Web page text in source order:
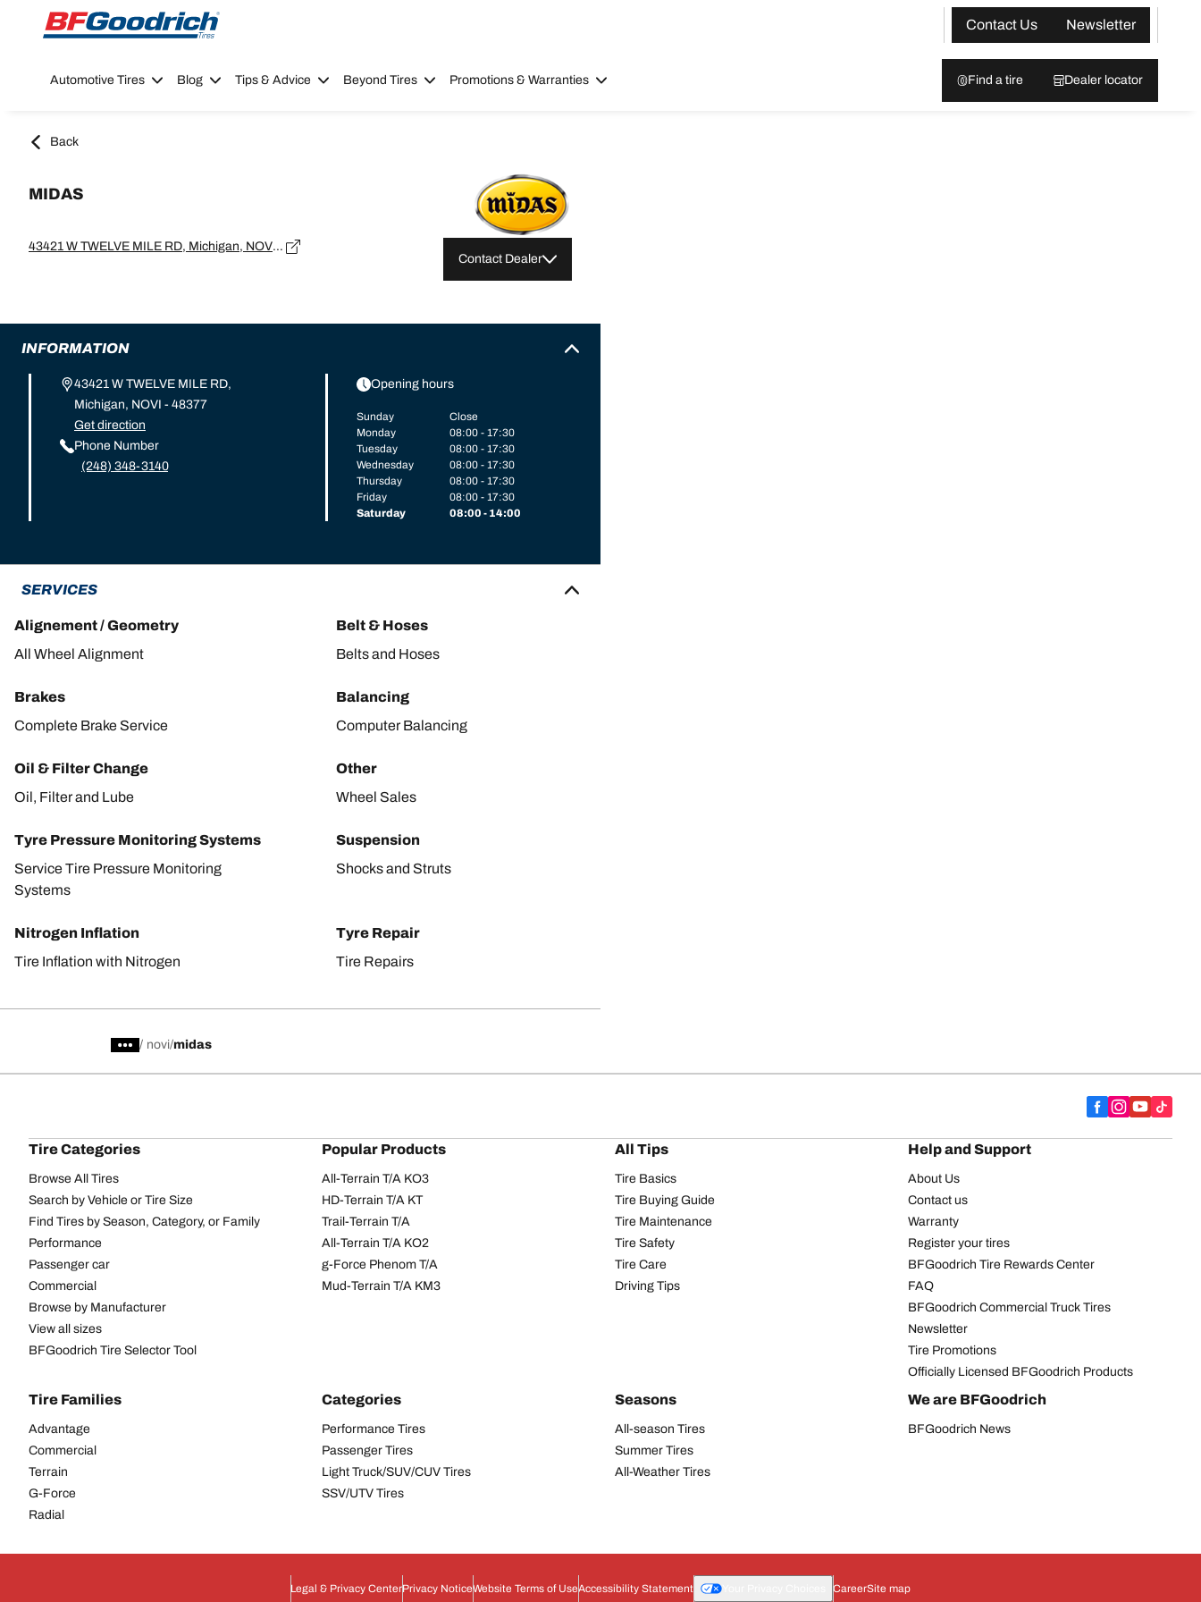
Go to page content
Go to page navigation
Contact Us
Newsletter
Automotive Tires Blog Tips & Advice Beyond Tires Promotions & Warranties Find a tire Dealer locator
Back
MIDAS
43421 W TWELVE MILE RD, Michigan, NOVI - 48377
Contact Dealer
INFORMATION
43421 W TWELVE MILE RD,
Michigan, NOVI - 48377
Get direction
Phone Number
(248) 348-3140
Opening hours
Sunday
Close
Monday
08:00 - 17:30
Tuesday
08:00 - 17:30
Wednesday
08:00 - 17:30
Thursday
08:00 - 17:30
Friday
08:00 - 17:30
Saturday
08:00 - 14:00
SERVICES
Alignement / Geometry
All Wheel Alignment
Belt & Hoses
Belts and Hoses
Brakes
Complete Brake Service
Balancing
Computer Balancing
Oil & Filter Change
Oil, Filter and Lube
Other
Wheel Sales
Tyre Pressure Monitoring Systems
Service Tire Pressure Monitoring
Systems
Suspension
Shocks and Struts
Nitrogen Inflation
Tire Inflation with Nitrogen
Tyre Repair
Tire Repairs
/ novi midas
Tire Categories
Browse All Tires
Search by Vehicle or Tire Size
Find Tires by Season, Category, or Family
Performance
Passenger car
Commercial
Browse by Manufacturer
View all sizes
BFGoodrich Tire Selector Tool
Popular Products
All-Terrain T/A KO3
HD-Terrain T/A KT
Trail-Terrain T/A
All-Terrain T/A KO2
g-Force Phenom T/A
Mud-Terrain T/A KM3
All Tips
Tire Basics
Tire Buying Guide
Tire Maintenance
Tire Safety
Tire Care
Driving Tips
Help and Support
About Us
Contact us
Warranty
Register your tires
BFGoodrich Tire Rewards Center
FAQ
BFGoodrich Commercial Truck Tires
Newsletter
Tire Promotions
Officially Licensed BFGoodrich Products
Tire Families
Advantage
Commercial
Terrain
G-Force
Radial
Categories
Performance Tires
Passenger Tires
Light Truck/SUV/CUV Tires
SSV/UTV Tires
Seasons
All-season Tires
Summer Tires
All-Weather Tires
We are BFGoodrich
BFGoodrich News
Legal & Privacy CenterPrivacy NoticeWebsite Terms of UseAccessibility Statement CareerSite map